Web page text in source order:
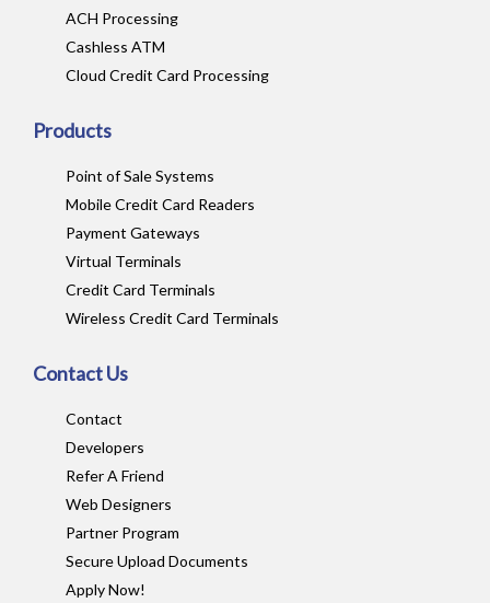
ACH Processing
Cashless ATM
Cloud Credit Card Processing
Products
Point of Sale Systems
Mobile Credit Card Readers
Payment Gateways
Virtual Terminals
Credit Card Terminals
Wireless Credit Card Terminals
Contact Us
Contact
Developers
Refer A Friend
Web Designers
Partner Program
Secure Upload Documents
Apply Now!